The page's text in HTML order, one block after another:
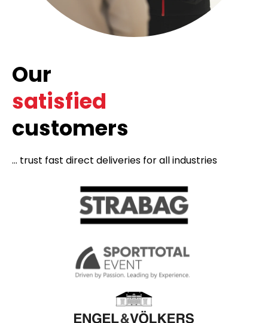
Our
satisfied
customers
... trust fast direct deliveries for all industries